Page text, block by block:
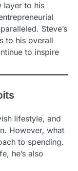
layer to his
Steve’s
to his overall
to inspire
lifestyle, and
However, what
to spending.
he’s also